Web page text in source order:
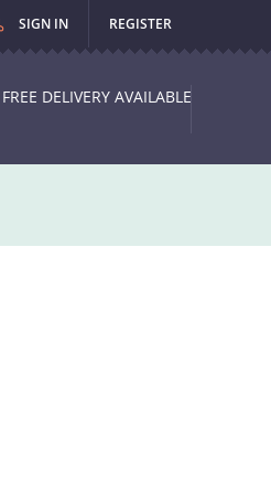
SIGN IN REGISTER
FREE DELIVERY AVAILABLE